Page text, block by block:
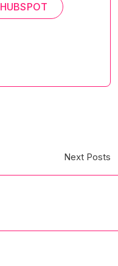
HUBSPOT
Next Posts